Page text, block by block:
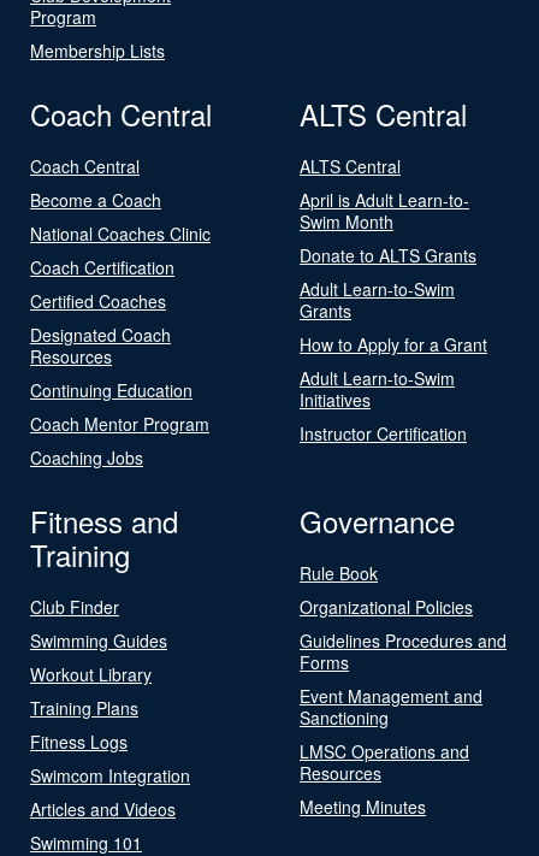
Program
Membership Lists
Coach Central
Coach Central
Become a Coach
National Coaches Clinic
Coach Certification
Certified Coaches
Designated Coach
Resources
Continuing Education
Coach Mentor Program
Coaching Jobs
ALTS Central
ALTS Central
April is Adult Learn-to-
Swim Month
Donate to ALTS Grants
Adult Learn-to-Swim
Grants
How to Apply for a Grant
Adult Learn-to-Swim
Initiatives
Instructor Certification
Fitness and
Training
Club Finder
Swimming Guides
Workout Library
Training Plans
Fitness Logs
Swimcom Integration
Articles and Videos
Swimming 101
Governance
Rule Book
Organizational Policies
Guidelines Procedures and
Forms
Event Management and
Sanctioning
LMSC Operations and
Resources
Meeting Minutes